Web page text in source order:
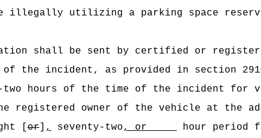
illegally utilizing a parking space
shall be sent by certified or
the incident, as provided in section
two hours of the time of the incident for
owner of the vehicle at the
[or] , seventy-two, or
hour period